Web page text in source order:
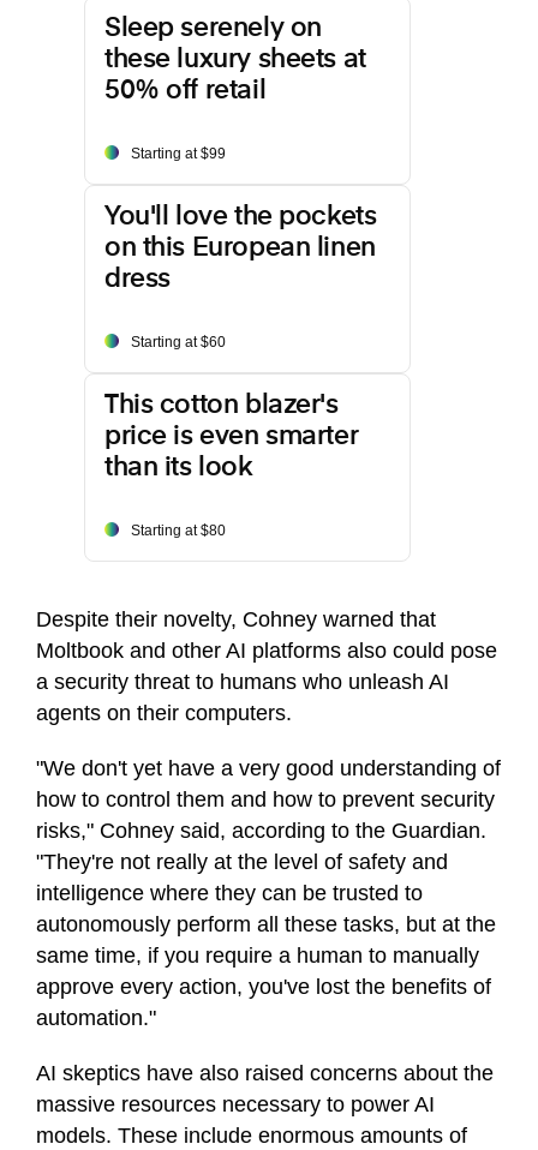
Sleep serenely on
these luxury sheets at
50% off retail
Starting at $99
You'll love the pockets
on this European linen
dress
Starting at $60
This cotton blazer's
price is even smarter
than its look
Starting at $80
Despite their novelty, Cohney warned that
Moltbook and other AI platforms also could pose
a security threat to humans who unleash AI
agents on their computers.
"We don't yet have a very good understanding of
how to control them and how to prevent security
risks," Cohney said, according to the Guardian.
"They're not really at the level of safety and
intelligence where they can be trusted to
autonomously perform all these tasks, but at the
same time, if you require a human to manually
approve every action, you've lost the benefits of
automation."
AI skeptics have also raised concerns about the
massive resources necessary to power AI
models. These include enormous amounts of